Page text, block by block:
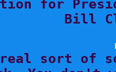
for
Bill
sort of